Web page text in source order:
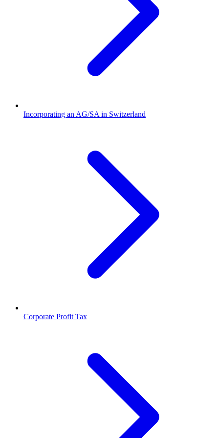
Incorporating an AG/SA in Switzerland
Corporate Profit Tax